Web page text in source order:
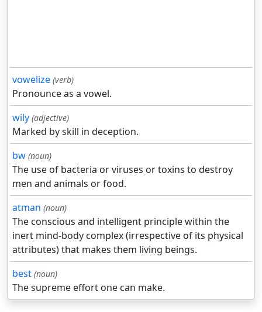
vowelize (verb)
Pronounce as a vowel.
wily (adjective)
Marked by skill in deception.
bw (noun)
The use of bacteria or viruses or toxins to destroy
men and animals or food.
atman (noun)
The conscious and intelligent principle within the
inert mind-body complex (irrespective of its physical
attributes) that makes them living beings.
best (noun)
The supreme effort one can make.